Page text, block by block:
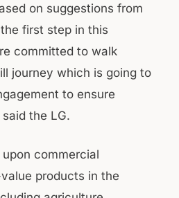
on suggestions from
first step in this
committed to walk
journey which is going to
to ensure
the LG.
commercial
products in the